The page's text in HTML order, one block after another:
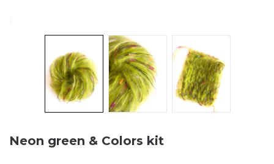
Neon green & Colors kit